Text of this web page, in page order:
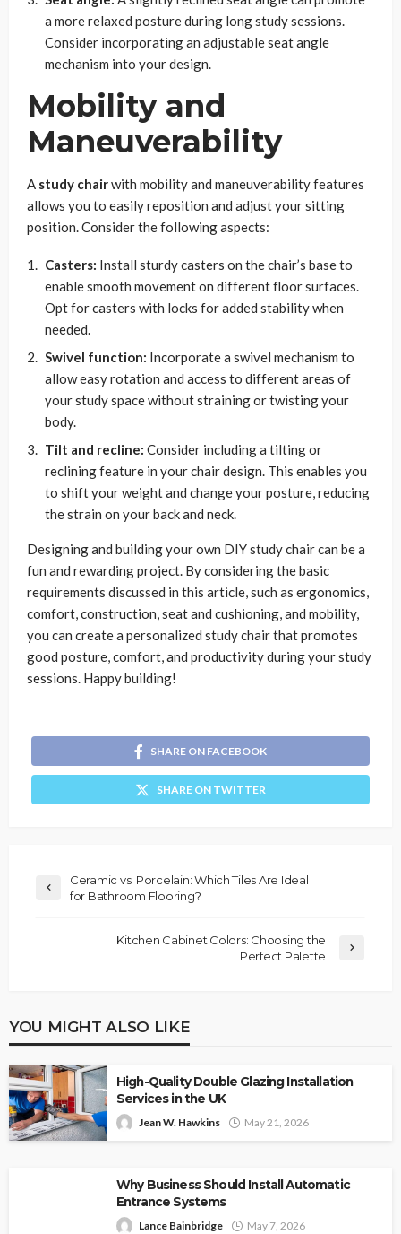
a more relaxed posture during long study sessions.
Consider incorporating an adjustable seat angle
mechanism into your design.
Mobility and
Maneuverability
A study chairwith mobility and maneuverability features
allows you to easily reposition and adjust your sitting
position. Consider the following aspects:
Casters: Install sturdy casters on the chair’s base to
enable smooth movement on different floor surfaces.
Opt for casters with locks for added stability when
needed.
Swivel function: Incorporate a swivel mechanism to
allow easy rotation and access to different areas of
your study space without straining or twisting your
body.
Tilt and recline: Consider including a tilting or
reclining feature in your chair design. This enables you
to shift your weight and change your posture, reducing
the strain on your back and neck.
Designing and building your own DIY study chair can be a
fun and rewarding project. By considering the basic
requirements discussed in this article, such as ergonomics,
comfort, construction, seat and cushioning, and mobility,
you can create a personalized study chair that promotes
good posture, comfort, and productivity during your study
sessions. Happy building!
SHARE ON FACEBOOK
SHARE ON TWITTER
Ceramic vs. Porcelain: Which Tiles Are Ideal
for Bathroom Flooring?
Kitchen Cabinet Colors: Choosing the
Perfect Palette
YOU MIGHT ALSO LIKE
High-Quality Double Glazing Installation
Services in the UK
Jean W. Hawkins May 21, 2026
Why Business Should Install Automatic
Entrance Systems
Lance Bainbridge May 7, 2026